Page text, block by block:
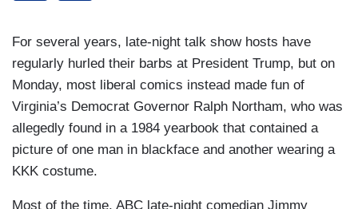
For several years, late-night talk show hosts have
regularly hurled their barbs at President Trump, but on
Monday, most liberal comics instead made fun of
Virginia’s Democrat Governor Ralph Northam, who was
allegedly found in a 1984 yearbook that contained a
picture of one man in blackface and another wearing a
KKK costume.
Most of the time, ABC late-night comedian Jimmy